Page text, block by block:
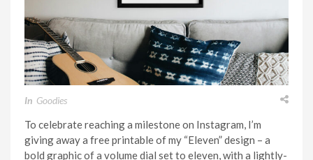
In Goodies
To celebrate reaching a milestone on Instagram, I’m
giving away a free printable of my “Eleven” design – a
bold graphic of a volume dial set to eleven, with a lightly-